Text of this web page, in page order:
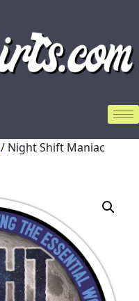
/ Night Shift Maniac